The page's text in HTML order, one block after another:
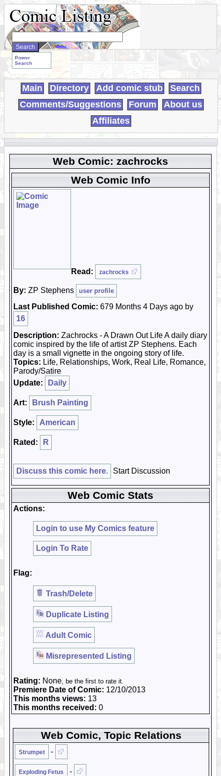
Search
WebComics:
Power
Search
Main Directory Add comic stub
Search
Comments/Suggestions
Forum
About us
Affiliates
Web Comic: zachrocks
Web Comic Info
Read: zachrocks
By: ZP Stephens user profile
Last Published Comic: 679 Months 4 Days ago by
16
Description: Zachrocks - A Drawn Out Life A daily diary
comic inspired by the life of artist ZP Stephens. Each
day is a small vignette in the ongoing story of life.
Topics: Life, Relationships, Work, Real Life, Romance,
Parody/Satire
Update:
Daily
Art: Brush Painting
Style: American
Rated: R
Discuss this comic here. Start Discussion
Web Comic Stats
Actions:
Login to use My Comics feature
Login To Rate
Flag:
Trash/Delete
Duplicate Listing
Adult Comic
Misrepresented Listing
Rating: None, be the first to rate it.
Premiere Date of Comic: 12/10/2013
This months views: 13
This months received: 0
Web Comic, Topic Relations
Strumpet -
Exploding Fetus -